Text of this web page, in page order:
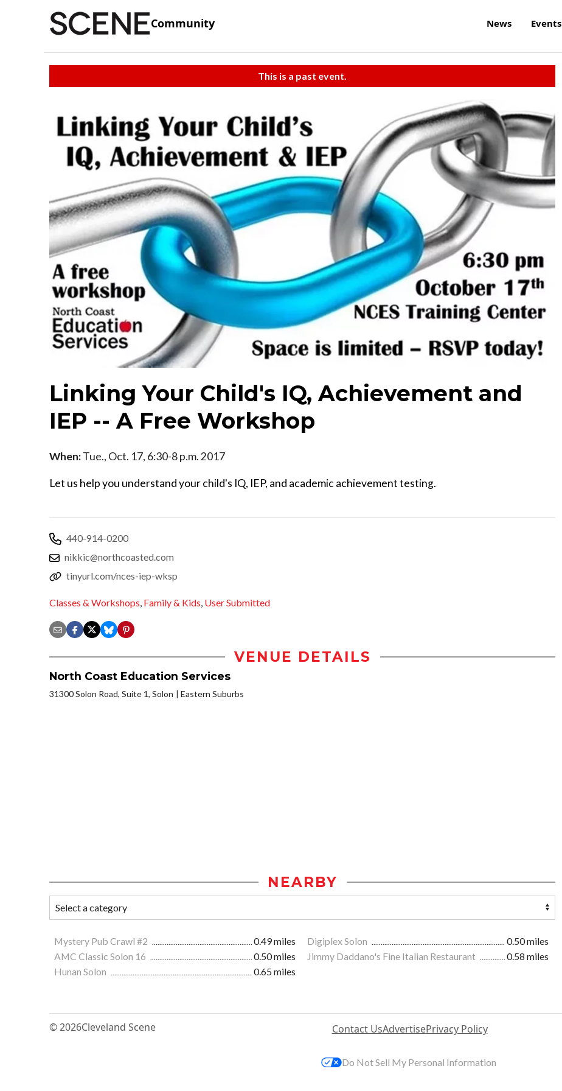
Community News Events
This is a past event.
Linking Your Child's IQ, Achievement and
IEP -- A Free Workshop
When:Tue., Oct. 17, 6:30-8 p.m. 2017
Let us help you understand your child's IQ, IEP, and academic achievement testing.
440-914-0200
nikkic@northcoasted.com
tinyurl.com/nces-iep-wksp
Classes & Workshops, Family & Kids, User Submitted
VENUE DETAILS
North Coast Education Services
31300 Solon Road, Suite 1, Solon Eastern Suburbs
NEARBY
Mystery Pub Crawl #2 0.49 miles Digiplex Solon
0.50 miles
AMC Classic Solon 16
0.50 miles Jimmy Daddano's Fine Italian Restaurant
0.58 miles
Hunan Solon
0.65 miles
© 2026Cleveland Scene Contact UsAdvertisePrivacy Policy
Do Not Sell My Personal Information